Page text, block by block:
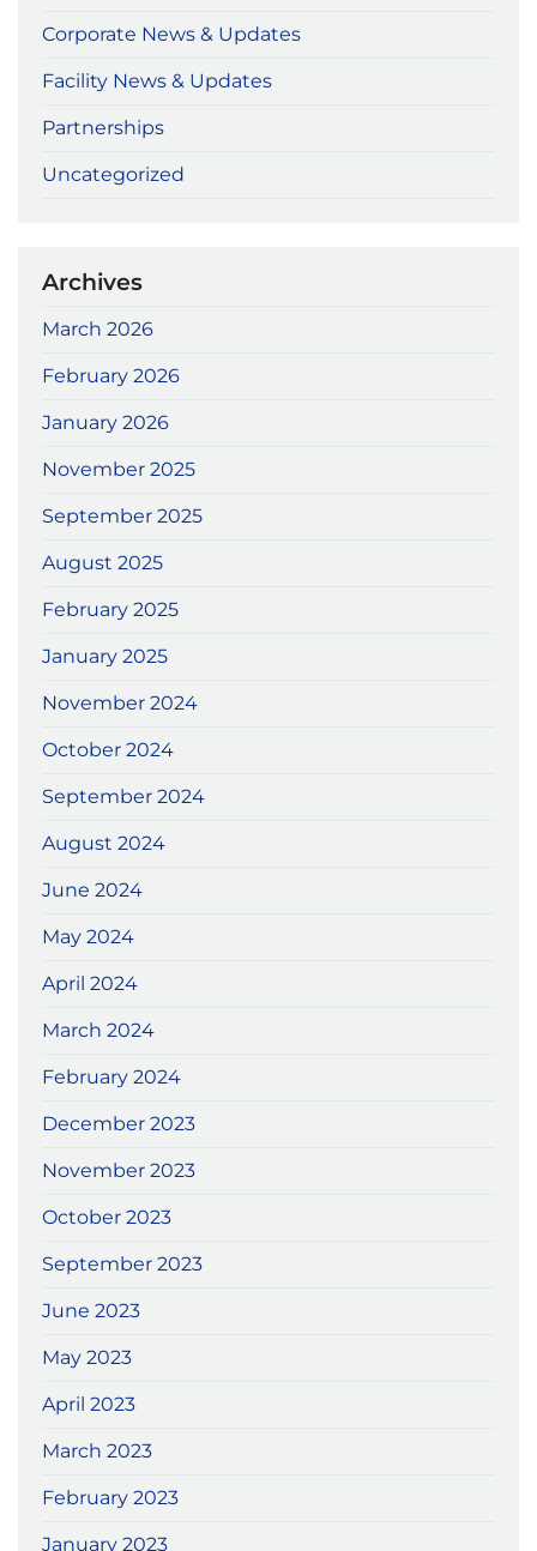
Corporate News & Updates
Facility News & Updates
Partnerships
Uncategorized
Archives
March 2026
February 2026
January 2026
November 2025
September 2025
August 2025
February 2025
January 2025
November 2024
October 2024
September 2024
August 2024
June 2024
May 2024
April 2024
March 2024
February 2024
December 2023
November 2023
October 2023
September 2023
June 2023
May 2023
April 2023
March 2023
February 2023
January 2023